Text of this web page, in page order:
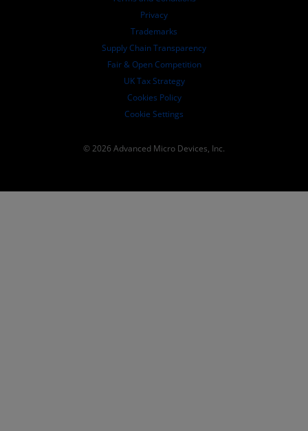
Governance DocumentsPrivacy
Trademarks
Supply Chain Transparency
Fair & Open Competition
UK Tax Strategy
Cookies Policy
Cookie Settings
© 2026 Advanced Micro Devices, Inc.